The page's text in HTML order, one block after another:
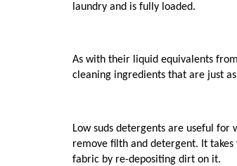
laundry and is fully loaded.
As with their liquid equivalents
cleaning ingredients that are just
Low suds detergents are useful
remove filth and detergent. It
fabric by re-depositing dirt on it.